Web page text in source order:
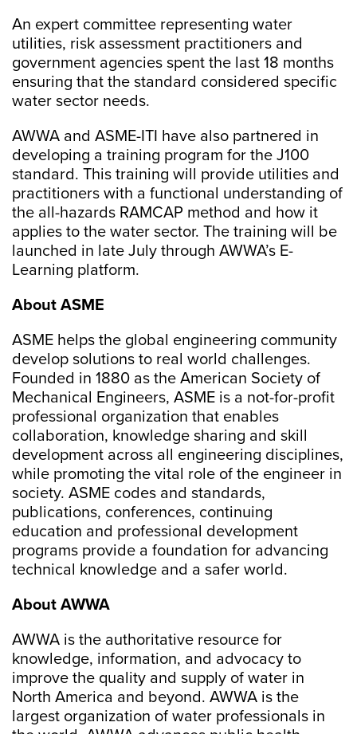
An expert committee representing water
utilities, risk assessment practitioners and
government agencies spent the last 18 months
ensuring that the standard considered specific
water sector needs.
AWWA and ASME-ITI have also partnered in
developing a training program for the J100
standard. This training will provide utilities and
practitioners with a functional understanding of
the all-hazards RAMCAP method and how it
applies to the water sector. The training will be
launched in late July through AWWA’s E-
Learning platform.
About ASME
ASME helps the global engineering community
develop solutions to real world challenges.
Founded in 1880 as the American Society of
Mechanical Engineers, ASME is a not-for-profit
professional organization that enables
collaboration, knowledge sharing and skill
development across all engineering disciplines,
while promoting the vital role of the engineer in
society. ASME codes and standards,
publications, conferences, continuing
education and professional development
programs provide a foundation for advancing
technical knowledge and a safer world.
About AWWA
AWWA is the authoritative resource for
knowledge, information, and advocacy to
improve the quality and supply of water in
North America and beyond. AWWA is the
largest organization of water professionals in